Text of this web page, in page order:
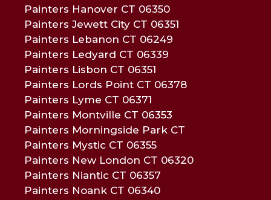
Painters Hanover CT 06350
Painters Jewett City CT 06351
Painters Lebanon CT 06249
Painters Ledyard CT 06339
Painters Lisbon CT 06351
Painters Lords Point CT 06378
Painters Lyme CT 06371
Painters Montville CT 06353
Painters Morningside Park CT
Painters Mystic CT 06355
Painters New London CT 06320
Painters Niantic CT 06357
Painters Noank CT 06340